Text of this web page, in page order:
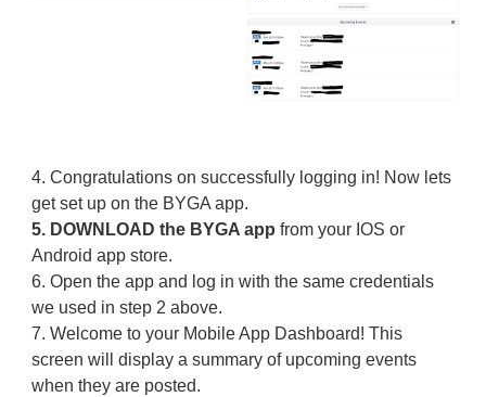
4.Congratulations on successfully logging in! Now lets
get set up on the BYGA app.
5. DOWNLOAD the BYGA app from your IOS or
Android app store.
6.Open the app and log in with the same credentials
we used in step 2 above.
7.Welcome to your Mobile App Dashboard! This
screen will display a summary of upcoming events
when they are posted.